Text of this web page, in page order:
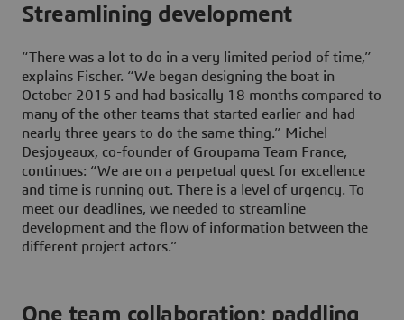
Streamlining development
“There was a lot to do in a very limited period of time,”
explains Fischer. “We began designing the boat in
October 2015 and had basically 18 months compared to
many of the other teams that started earlier and had
nearly three years to do the same thing.” Michel
Desjoyeaux, co-founder of Groupama Team France,
continues: “We are on a perpetual quest for excellence
and time is running out. There is a level of urgency. To
meet our deadlines, we needed to streamline
development and the flow of information between the
different project actors.”
One team collaboration: paddling